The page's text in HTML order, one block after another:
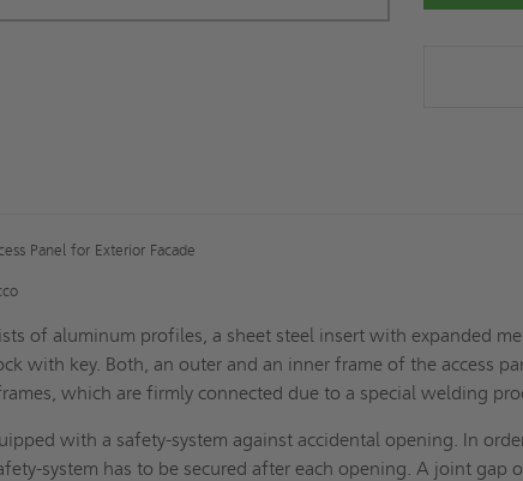
Panel for Exterior Facade
of aluminum profiles, a sheet steel insert with expanded
with key. Both, an outer and an inner frame of the access
which are firmly connected due to a special welding
with a safety-system against accidental opening. In
system has to be secured after each opening. A joint gap